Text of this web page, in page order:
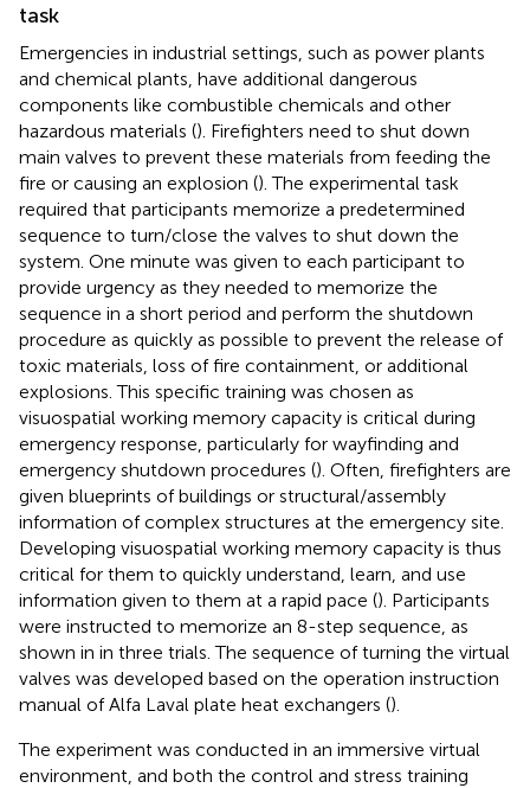
task
Emergencies in industrial settings, such as power plants
and chemical plants, have additional dangerous
components like combustible chemicals and other
hazardous materials (). Firefighters need to shut down
main valves to prevent these materials from feeding the
fire or causing an explosion (). The experimental task
required that participants memorize a predetermined
sequence to turn/close the valves to shut down the
system. One minute was given to each participant to
provide urgency as they needed to memorize the
sequence in a short period and perform the shutdown
procedure as quickly as possible to prevent the release of
toxic materials, loss of fire containment, or additional
explosions. This specific training was chosen as
visuospatial working memory capacity is critical during
emergency response, particularly for wayfinding and
emergency shutdown procedures (). Often, firefighters are
given blueprints of buildings or structural/assembly
information of complex structures at the emergency site.
Developing visuospatial working memory capacity is thus
critical for them to quickly understand, learn, and use
information given to them at a rapid pace (). Participants
were instructed to memorize an 8-step sequence, as
shown in in three trials. The sequence of turning the virtual
valves was developed based on the operation instruction
manual of Alfa Laval plate heat exchangers ().
The experiment was conducted in an immersive virtual
environment, and both the control and stress training